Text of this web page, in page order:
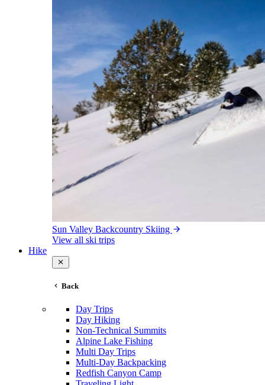
Sun Valley Backcountry Skiing
View all ski trips
Hike
Back
Day Trips
Day Hiking
Non-Technical Summits
Alpine Lake Fishing
Multi Day Trips
Multi-Day Backpacking
Redfish Canyon Camp